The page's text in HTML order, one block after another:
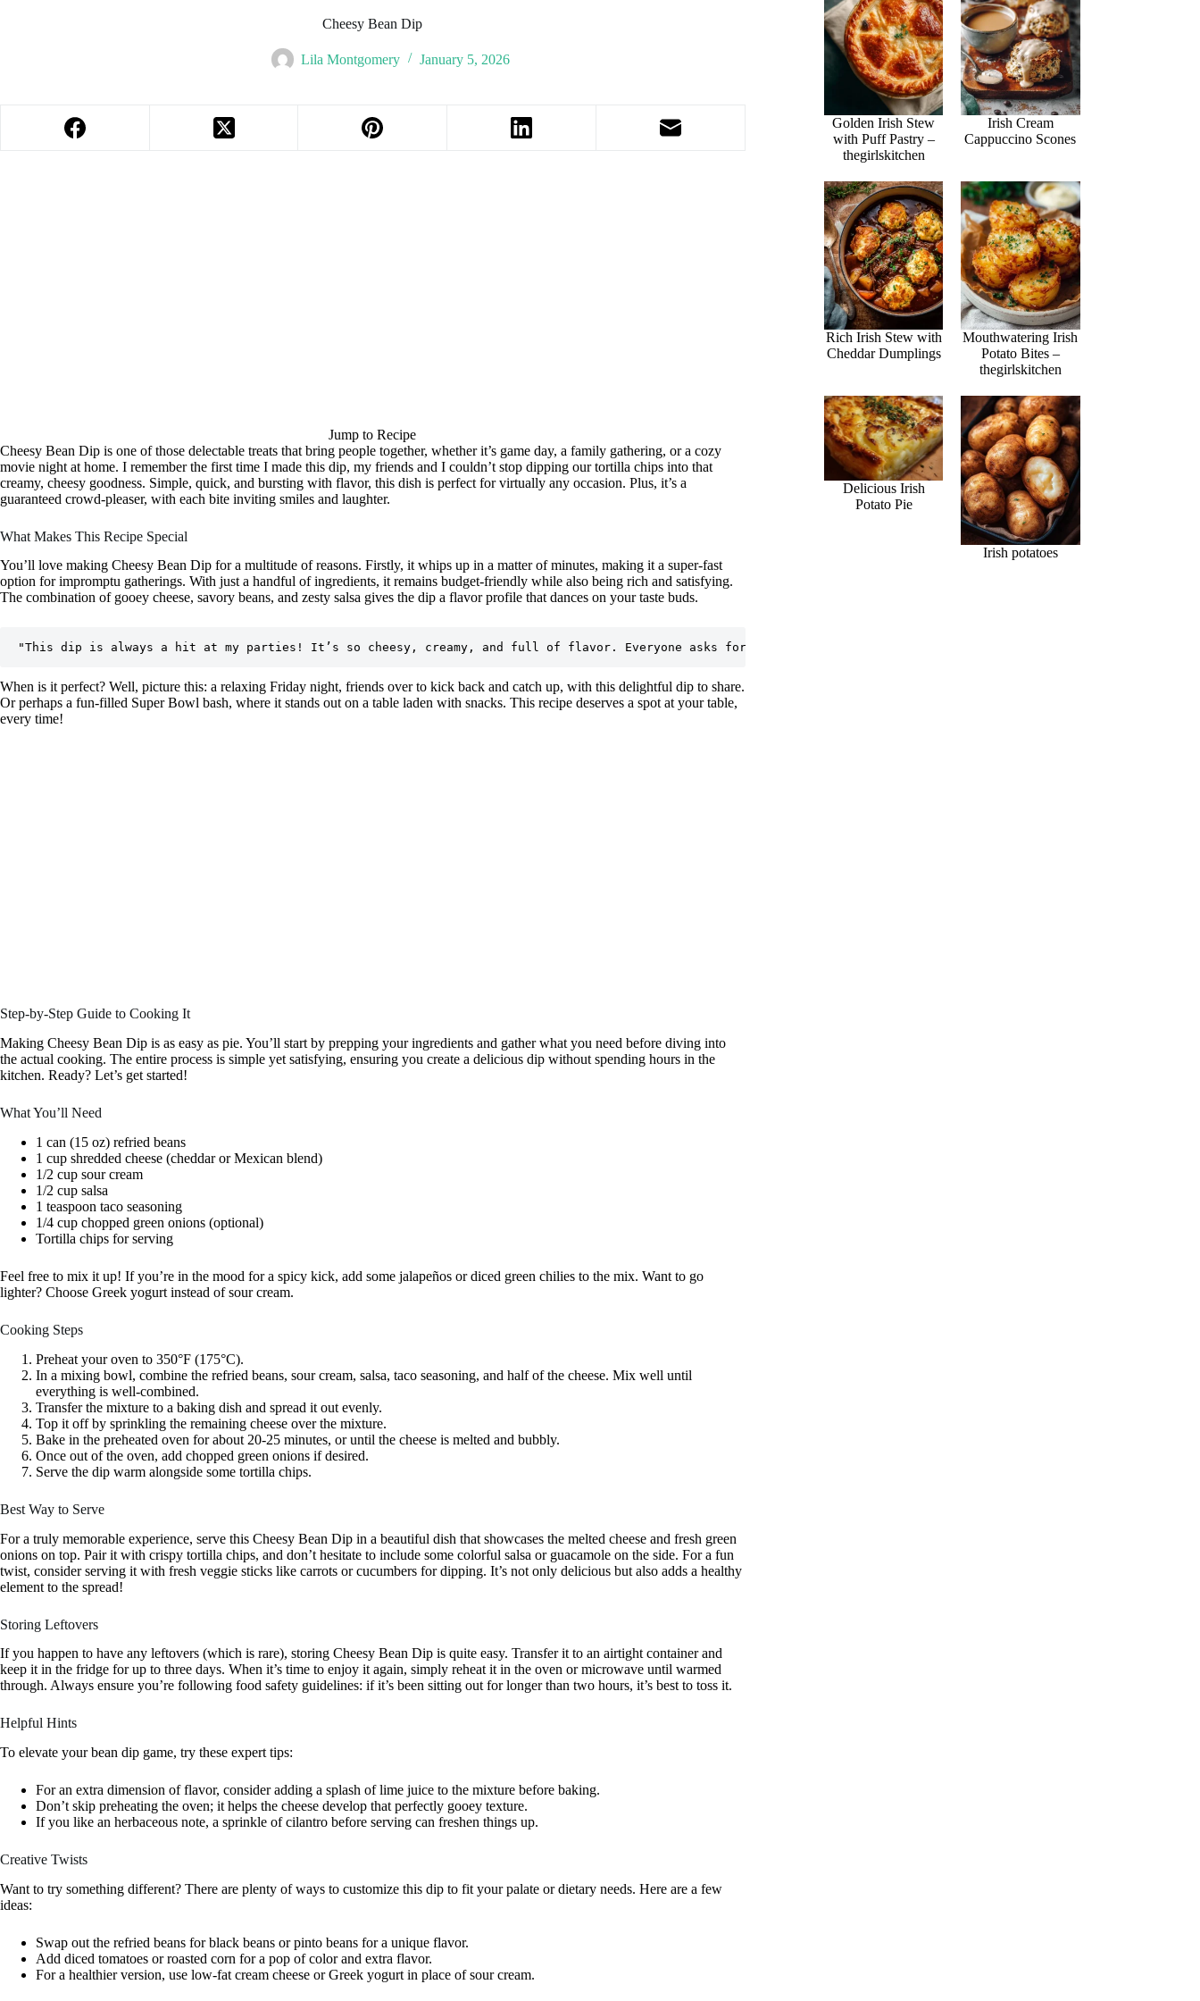
Cheesy Bean Dip
Lila Montgomery January 5, 2026
Jump to Recipe
Cheesy Bean Dip is one of those delectable treats that bring people together, whether it’s game day, a family gathering, or a cozy
movie night at home. I remember the first time I made this dip, my friends and I couldn’t stop dipping our tortilla chips into that
creamy, cheesy goodness. Simple, quick, and bursting with flavor, this dish is perfect for virtually any occasion. Plus, it’s a
guaranteed crowd-pleaser, with each bite inviting smiles and laughter.
What Makes This Recipe Special
You’ll love making Cheesy Bean Dip for a multitude of reasons. Firstly, it whips up in a matter of minutes, making it a super-fast
option for impromptu gatherings. With just a handful of ingredients, it remains budget-friendly while also being rich and satisfying.
The combination of gooey cheese, savory beans, and zesty salsa gives the dip a flavor profile that dances on your taste buds.
When is it perfect? Well, picture this: a relaxing Friday night, friends over to kick back and catch up, with this delightful dip to share.
Or perhaps a fun-filled Super Bowl bash, where it stands out on a table laden with snacks. This recipe deserves a spot at your table,
every time!
Step-by-Step Guide to Cooking It
Making Cheesy Bean Dip is as easy as pie. You’ll start by prepping your ingredients and gather what you need before diving into
the actual cooking. The entire process is simple yet satisfying, ensuring you create a delicious dip without spending hours in the
kitchen. Ready? Let’s get started!
What You’ll Need
1 can (15 oz) refried beans
1 cup shredded cheese (cheddar or Mexican blend)
1/2 cup sour cream
1/2 cup salsa
1 teaspoon taco seasoning
1/4 cup chopped green onions (optional)
Tortilla chips for serving
Feel free to mix it up! If you’re in the mood for a spicy kick, add some jalapeños or diced green chilies to the mix. Want to go
lighter? Choose Greek yogurt instead of sour cream.
Cooking Steps
Preheat your oven to 350°F (175°C).
In a mixing bowl, combine the refried beans, sour cream, salsa, taco seasoning, and half of the cheese. Mix well until
everything is well-combined.
Transfer the mixture to a baking dish and spread it out evenly.
Top it off by sprinkling the remaining cheese over the mixture.
Bake in the preheated oven for about 20-25 minutes, or until the cheese is melted and bubbly.
Once out of the oven, add chopped green onions if desired.
Serve the dip warm alongside some tortilla chips.
Best Way to Serve
For a truly memorable experience, serve this Cheesy Bean Dip in a beautiful dish that showcases the melted cheese and fresh green
onions on top. Pair it with crispy tortilla chips, and don’t hesitate to include some colorful salsa or guacamole on the side. For a fun
twist, consider serving it with fresh veggie sticks like carrots or cucumbers for dipping. It’s not only delicious but also adds a healthy
element to the spread!
Storing Leftovers
If you happen to have any leftovers (which is rare), storing Cheesy Bean Dip is quite easy. Transfer it to an airtight container and
keep it in the fridge for up to three days. When it’s time to enjoy it again, simply reheat it in the oven or microwave until warmed
through. Always ensure you’re following food safety guidelines: if it’s been sitting out for longer than two hours, it’s best to toss it.
Helpful Hints
To elevate your bean dip game, try these expert tips:
For an extra dimension of flavor, consider adding a splash of lime juice to the mixture before baking.
Don’t skip preheating the oven; it helps the cheese develop that perfectly gooey texture.
If you like an herbaceous note, a sprinkle of cilantro before serving can freshen things up.
Creative Twists
Want to try something different? There are plenty of ways to customize this dip to fit your palate or dietary needs. Here are a few
ideas:
Swap out the refried beans for black beans or pinto beans for a unique flavor.
Add diced tomatoes or roasted corn for a pop of color and extra flavor.
For a healthier version, use low-fat cream cheese or Greek yogurt in place of sour cream.
Golden Irish Stew
with Puff Pastry –
thegirlskitchen
Irish Cream
Cappuccino Scones
Rich Irish Stew with
Cheddar Dumplings
Mouthwatering Irish
Potato Bites –
thegirlskitchen
Delicious Irish
Potato Pie
Irish potatoes